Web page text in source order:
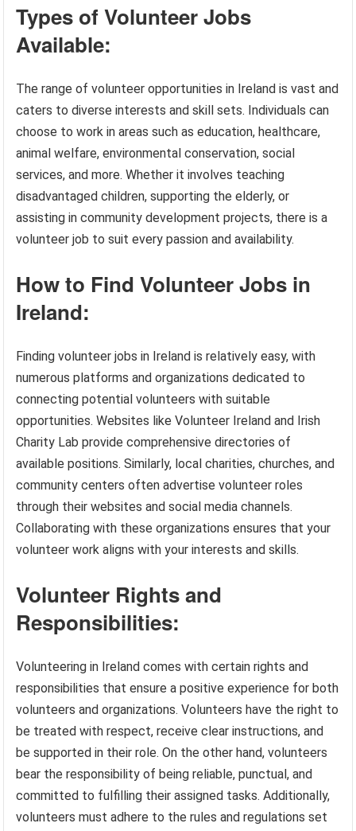
Types of Volunteer Jobs
Available:
The range of volunteer opportunities in Ireland is vast and
caters to diverse interests and skill sets. Individuals can
choose to work in areas such as education, healthcare,
animal welfare, environmental conservation, social
services, and more. Whether it involves teaching
disadvantaged children, supporting the elderly, or
assisting in community development projects, there is a
volunteer job to suit every passion and availability.
How to Find Volunteer Jobs in
Ireland:
Finding volunteer jobs in Ireland is relatively easy, with
numerous platforms and organizations dedicated to
connecting potential volunteers with suitable
opportunities. Websites like Volunteer Ireland and Irish
Charity Lab provide comprehensive directories of
available positions. Similarly, local charities, churches, and
community centers often advertise volunteer roles
through their websites and social media channels.
Collaborating with these organizations ensures that your
volunteer work aligns with your interests and skills.
Volunteer Rights and
Responsibilities:
Volunteering in Ireland comes with certain rights and
responsibilities that ensure a positive experience for both
volunteers and organizations. Volunteers have the right to
be treated with respect, receive clear instructions, and
be supported in their role. On the other hand, volunteers
bear the responsibility of being reliable, punctual, and
committed to fulfilling their assigned tasks. Additionally,
volunteers must adhere to the rules and regulations set